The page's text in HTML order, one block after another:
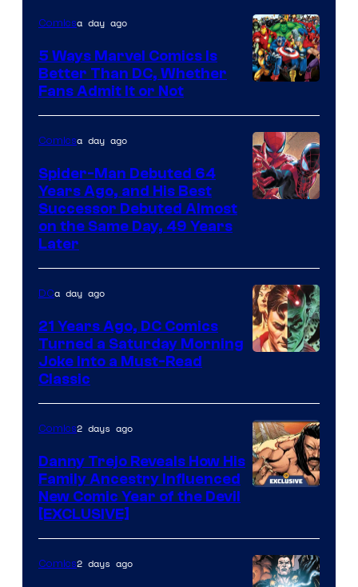
Comics
Courtesy
of
Marvel
Comics
Comicsa day ago
5 Ways Marvel Comics Is
Better Than DC, Whether
Fans Admit It or Not
Marvel
Comics
Comicsa day ago
Spider-Man Debuted 64
Years Ago, and His Best
Successor Debuted Almost
on the Same Day, 49 Years
Later
of
DC
Comics
DCa day ago
21 Years Ago, DC Comics
Turned a Saturday Morning
Joke Into a Must-Read
Classic
Comics2 days ago
Danny Trejo Reveals How His
Family Ancestry Influenced
New Comic Year of the Devil
[EXCLUSIVE]
Comics2 days ago